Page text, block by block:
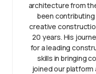
architecture from
been
creative
20 years. His
for a leading
skills in bringing
joined our platform